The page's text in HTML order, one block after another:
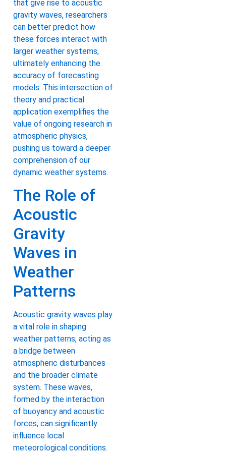
that give rise to acoustic
gravity waves, researchers
can better predict how
these forces interact with
larger weather systems,
ultimately enhancing the
accuracy of forecasting
models. This intersection of
theory and practical
application exemplifies the
value of ongoing research in
atmospheric physics,
pushing us toward a deeper
comprehension of our
dynamic weather systems.
The Role of
Acoustic
Gravity
Waves in
Weather
Patterns
Acoustic gravity waves play
a vital role in shaping
weather patterns, acting as
a bridge between
atmospheric disturbances
and the broader climate
system. These waves,
formed by the interaction
of buoyancy and acoustic
forces, can significantly
influence local
meteorological conditions.